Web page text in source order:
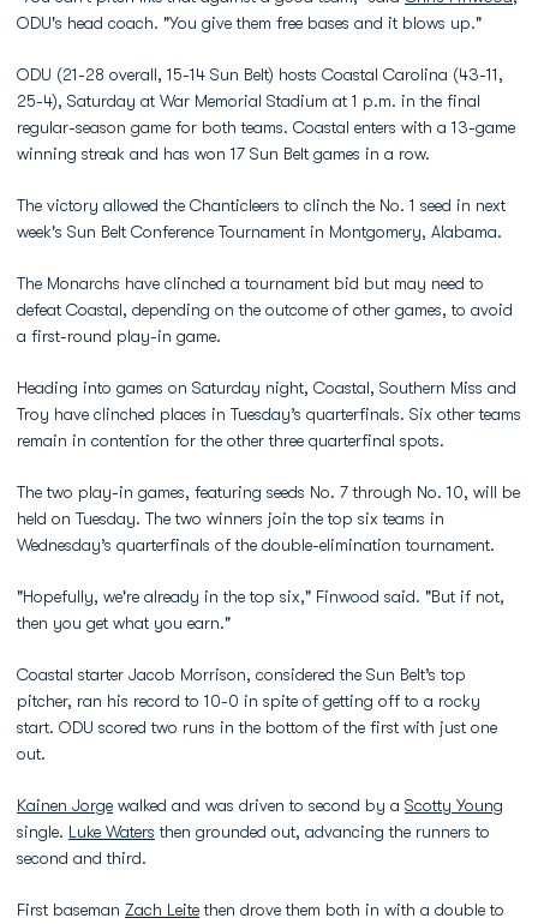
ODU's head coach. "You give them free bases and it blows up."
ODU (21-28 overall, 15-14 Sun Belt) hosts Coastal Carolina (43-11,
25-4), Saturday at War Memorial Stadium at 1 p.m. in the final
regular-season game for both teams. Coastal enters with a 13-game
winning streak and has won 17 Sun Belt games in a row.
The victory allowed the Chanticleers to clinch the No. 1 seed in next
week's Sun Belt Conference Tournament in Montgomery, Alabama.
The Monarchs have clinched a tournament bid but may need to
defeat Coastal, depending on the outcome of other games, to avoid
a first-round play-in game.
Heading into games on Saturday night, Coastal, Southern Miss and
Troy have clinched places in Tuesday’s quarterfinals. Six other teams
remain in contention for the other three quarterfinal spots.
The two play-in games, featuring seeds No. 7 through No. 10, will be
held on Tuesday. The two winners join the top six teams in
Wednesday’s quarterfinals of the double-elimination tournament.
"Hopefully, we're already in the top six," Finwood said. "But if not,
then you get what you earn."
Coastal starter Jacob Morrison, considered the Sun Belt’s top
pitcher, ran his record to 10-0 in spite of getting off to a rocky
start. ODU scored two runs in the bottom of the first with just one
out.
Kainen Jorge walked and was driven to second by a Scotty Young
single. Luke Waters then grounded out, advancing the runners to
second and third.
First baseman Zach Leitethen drove them both in with a double to